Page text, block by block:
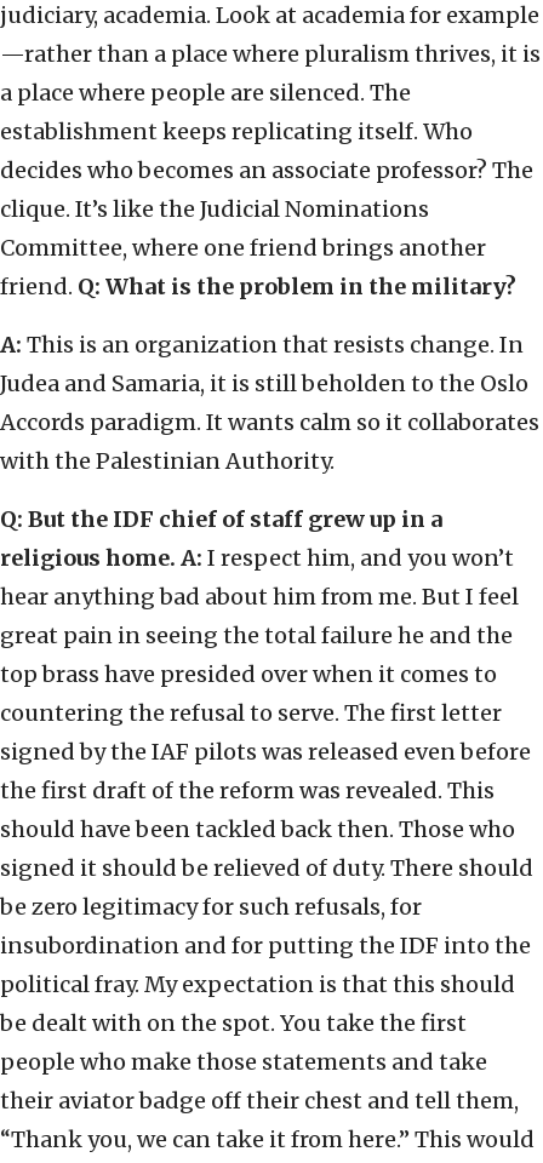
judiciary, academia. Look at academia for example
—rather than a place where pluralism thrives, it is
a place where people are silenced. The
establishment keeps replicating itself. Who
decides who becomes an associate professor? The
clique. It’s like the Judicial Nominations
Committee, where one friend brings another
friend. Q: What is the problem in the military?
A: This is an organization that resists change. In
Judea and Samaria, it is still beholden to the Oslo
Accords paradigm. It wants calm so it collaborates
with the Palestinian Authority.
Q: But the IDF chief of staff grew up in a
religious home. A: I respect him, and you won’t
hear anything bad about him from me. But I feel
great pain in seeing the total failure he and the
top brass have presided over when it comes to
countering the refusal to serve. The first letter
signed by the IAF pilots was released even before
the first draft of the reform was revealed. This
should have been tackled back then. Those who
signed it should be relieved of duty. There should
be zero legitimacy for such refusals, for
insubordination and for putting the IDF into the
political fray. My expectation is that this should
be dealt with on the spot. You take the first
people who make those statements and take
their aviator badge off their chest and tell them,
“Thank you, we can take it from here.” This would